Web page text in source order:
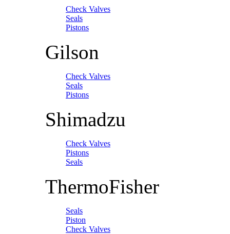
Check Valves
Seals
Pistons
Gilson
Check Valves
Seals
Pistons
Shimadzu
Check Valves
Pistons
Seals
ThermoFisher
Seals
Piston
Check Valves